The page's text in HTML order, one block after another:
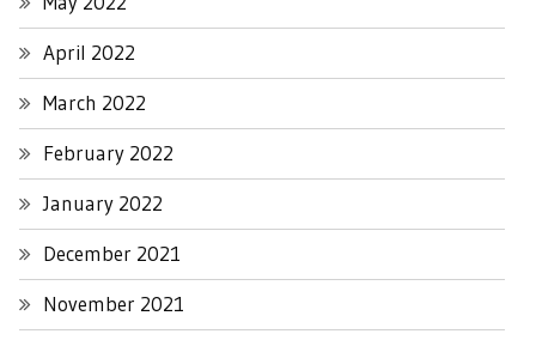
April 2022
March 2022
February 2022
January 2022
December 2021
November 2021